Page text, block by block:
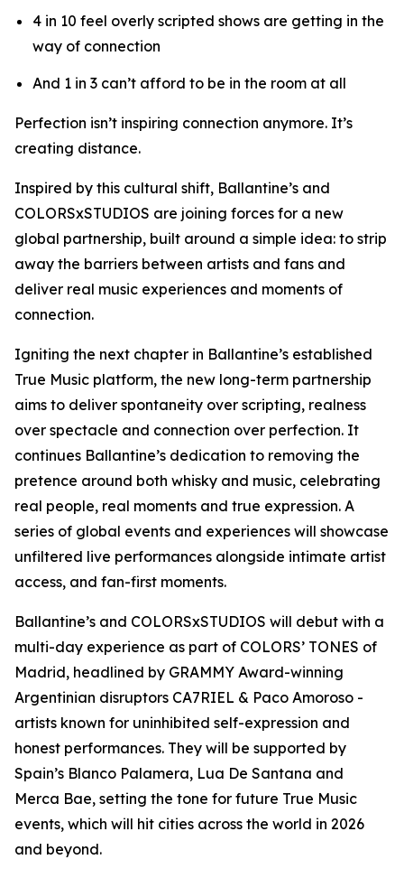
4 in 10 feel overly scripted shows are getting in the
way of connection
And 1 in 3 can’t afford to be in the room at all
Perfection isn’t inspiring connection anymore. It’s
creating distance.
Inspired by this cultural shift, Ballantine’s and
COLORSxSTUDIOS are joining forces for a new
global partnership, built around a simple idea: to strip
away the barriers between artists and fans and
deliver real music experiences and moments of
connection.
Igniting the next chapter in Ballantine’s established
True Music platform, the new long-term partnership
aims to deliver spontaneity over scripting, realness
over spectacle and connection over perfection. It
continues Ballantine’s dedication to removing the
pretence around both whisky and music, celebrating
real people, real moments and true expression. A
series of global events and experiences will showcase
unfiltered live performances alongside intimate artist
access, and fan-first moments.
Ballantine’s and COLORSxSTUDIOS will debut with a
multi-day experience as part of COLORS’ TONES of
Madrid, headlined by GRAMMY Award-winning
Argentinian disruptors CA7RIEL & Paco Amoroso -
artists known for uninhibited self-expression and
honest performances. They will be supported by
Spain’s Blanco Palamera, Lua De Santana and
Merca Bae, setting the tone for future True Music
events, which will hit cities across the world in 2026
and beyond.